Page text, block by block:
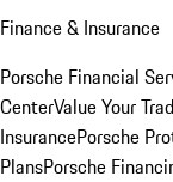
Finance & Insurance
Porsche Financial
CenterValue Your
InsurancePorsche
PlansPorsche